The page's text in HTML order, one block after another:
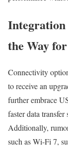
Integration
the Way
Connectivity
to receive an
further embrace
faster data
Additionally,
such as Wi-Fi 7,